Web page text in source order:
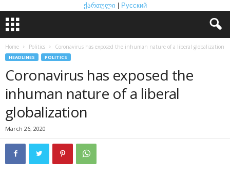
ქართული Русский
Home Politics Coronavirus has exposed the inhuman nature of a liberal globalization
HEADLINES POLITICS
Coronavirus has exposed the
inhuman nature of a liberal
globalization
March 26, 2020